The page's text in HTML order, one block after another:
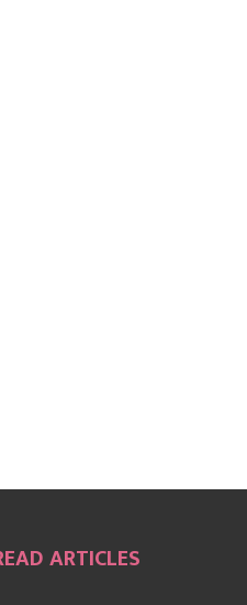
ARTICLES